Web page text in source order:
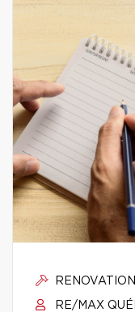
RENOVATION
RE/MAX